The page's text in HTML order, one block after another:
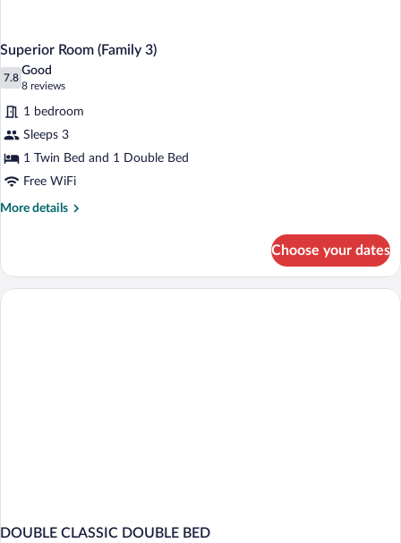
Superior Room (Family 3)
7.8
7.8 out of 10
Good
8 reviews
(8
reviews)
1 bedroom
Sleeps 3
1 Twin Bed and 1 Double Bed
Free WiFi
More details
More
Room
(Family
Choose your dates
DOUBLE CLASSIC DOUBLE BED